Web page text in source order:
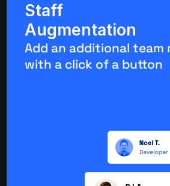
Staff
Augmentation
Add an additional team
with a click of a button